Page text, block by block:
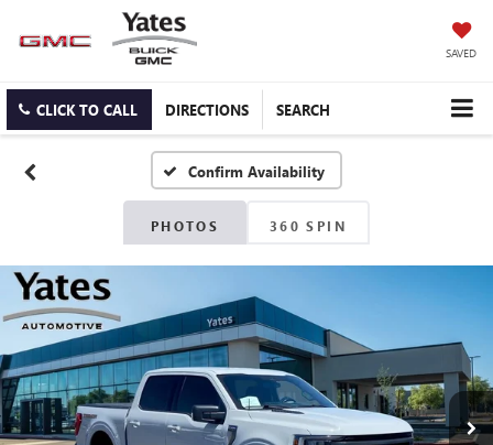
SAVED
CLICK TO CALL DIRECTIONS SEARCH
Confirm Availability
PHOTOS 360 SPIN